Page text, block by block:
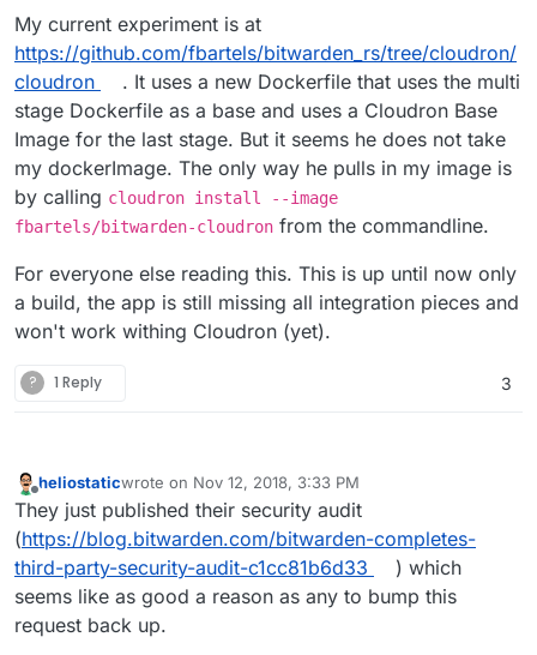
My current experiment is at
https://github.com/fbartels/bitwarden_rs/tree/cloudron/
cloudron
. It uses a new Dockerfile that uses the multi
stage Dockerfile as a base and uses a Cloudron Base
Image for the last stage. But it seems he does not take
my dockerImage. The only way he pulls in my image is
by calling cloudron install --image
fbartels/bitwarden-cloudron from the commandline.
For everyone else reading this. This is up until now only
a build, the app is still missing all integration pieces and
won't work withing Cloudron (yet).
? 1 Reply 3
Offline
heliostaticwrote on Nov 12, 2018, 3:33 PM
last edited by
They just published their security audit
(https://blog.bitwarden.com/bitwarden-completes-
third-party-security-audit-c1cc81b6d33
) which
seems like as good a reason as any to bump this
request back up.